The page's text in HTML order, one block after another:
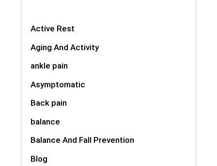
Active Rest
Aging And Activity
ankle pain
Asymptomatic
Back pain
balance
Balance And Fall Prevention
Blog